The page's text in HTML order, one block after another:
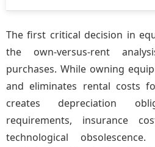
The first critical decision in
the own-versus-rent
purchases. While owning
and eliminates rental costs
creates depreciation
requirements, insurance
technological